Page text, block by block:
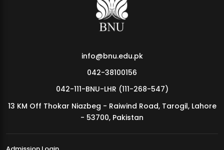
MDSVAD Annual Degree Show 2026
info@bnu.edu.pk
042-38100156
042-111-BNU-LHR (111-268-547)
13 KM Off Thokar Niazbeg - Raiwind Road, Tarogil, Lahore
- 53700, Pakistan